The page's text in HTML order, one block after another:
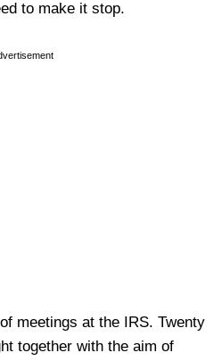
to make it stop.
meetings at the IRS. Twenty
together with the aim of